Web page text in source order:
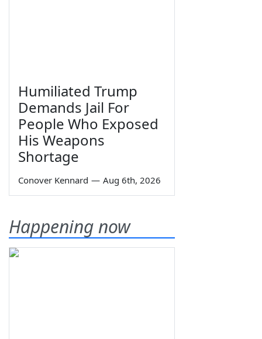
Humiliated Trump
Demands Jail For
People Who Exposed
His Weapons
Shortage
Conover Kennard — Aug 6th, 2026
Happening now